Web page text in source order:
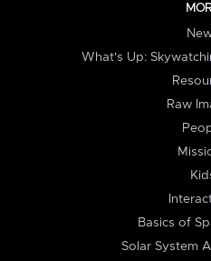
What's Up:
Raw
Basics of
Solar System